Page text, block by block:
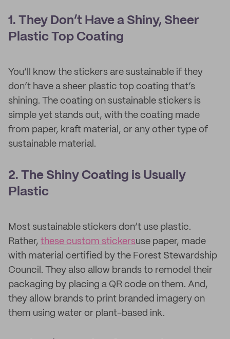
1. They Don’t Have a Shiny, Sheer
Plastic Top Coating
You’ll know the stickers are sustainable if they
don’t have a sheer plastic top coating that’s
shining. The coating on sustainable stickers is
simple yet stands out, with the coating made
from paper, kraft material, or any other type of
sustainable material.
2. The Shiny Coating is Usually
Plastic
Most sustainable stickers don’t use plastic.
Rather, these custom stickersuse paper, made
with material certified by the Forest Stewardship
Council. They also allow brands to remodel their
packaging by placing a QR code on them. And,
they allow brands to print branded imagery on
them using water or plant-based ink.